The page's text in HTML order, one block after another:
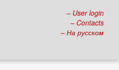
– User login
– Contacts
– На русском